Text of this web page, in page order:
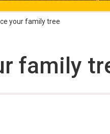
your family tree
family